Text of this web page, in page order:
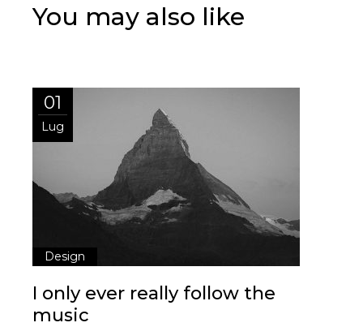
You may also like
01
Lug
Design
I only ever really follow the
music